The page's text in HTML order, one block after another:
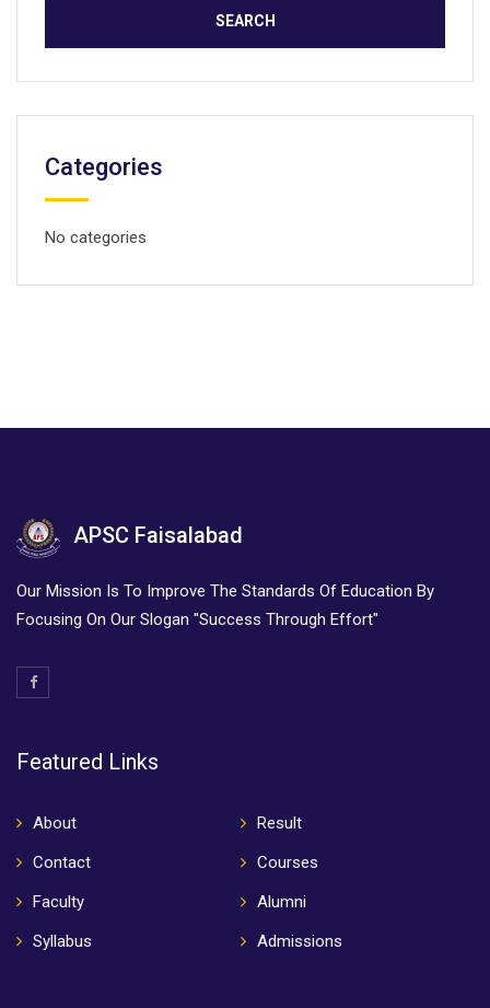
Categories
No categories
APSC Faisalabad
Our Mission Is To Improve The Standards Of Education By
Focusing On Our Slogan "Success Through Effort"
Featured Links
About
Result
Contact
Courses
Faculty
Alumni
Syllabus
Admissions